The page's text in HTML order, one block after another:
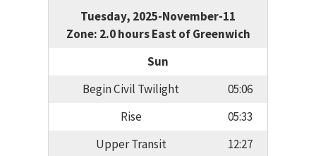
Tuesday, 2025-November-11
Zone: 2.0 hours East of Greenwich
Sun
Begin Civil Twilight
05:06
Rise
05:33
Upper Transit
12:27